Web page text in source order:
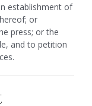
establishment of
or
press; or the
and to petition